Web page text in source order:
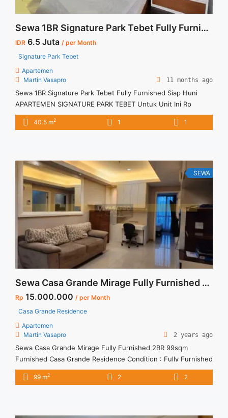
Sewa 1BR Signature Park Tebet Fully Furnished Siap Huni
IDR 6.5 Juta / per Month
Signature Park Tebet
Apartemen
Martin Vasapro
11 months ago
Sewa 1BR Signature Park Tebet Fully Furnished Siap Huni
APARTEMEN SIGNATURE PARK TEBET Untuk Unit Ini Rp
6.500.000/bulan – Minimal Per 3 Bulan – Harga masih NEGO /
All Price are NEGOTIABLE – Tidak Termasuk / Exclude Service
1BR Signature Park Tebet Fully Furnished Siap Huni"
class="read-more" href="https://vasapro.com/property/sewa-
1br-signature-park-tebet-fully-furnished-siap-huni/" aria-
label="Read more about Sewa 1BR Signature Park Tebet Fully
Furnished Siap Huni">Read more</a>
40.5 m2 1 1
SEWA
Sewa Casa Grande Mirage Fully Furnished 2BR 99sqm Furnished
Rp 15.000.000 / per Month
Casa Grande Residence
Apartemen
Martin Vasapro
2 years ago
Sewa Casa Grande Mirage Fully Furnished 2BR 99sqm
Furnished Casa Grande Residence Condition : Fully Furnished
Casa Grande Mirage Fully Furnished 2BR 99sqm Furnished
2BR – IDR 15juta/month Included Service Charge – Price are
<a title="Sewa Casa Grande Mirage Fully Furnished 2BR
99 m2 2 2